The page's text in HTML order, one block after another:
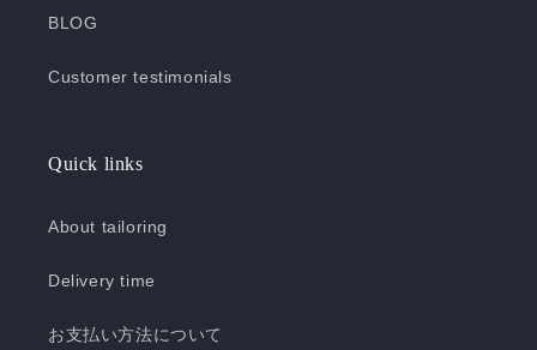
BLOG
Customer testimonials
Quick links
About tailoring
Delivery time
お支払い方法について